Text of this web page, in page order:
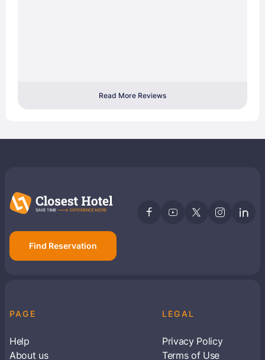
Read More Reviews
Find Reservation
PAGE
Help
About us
LEGAL
Privacy Policy
Terms of Use